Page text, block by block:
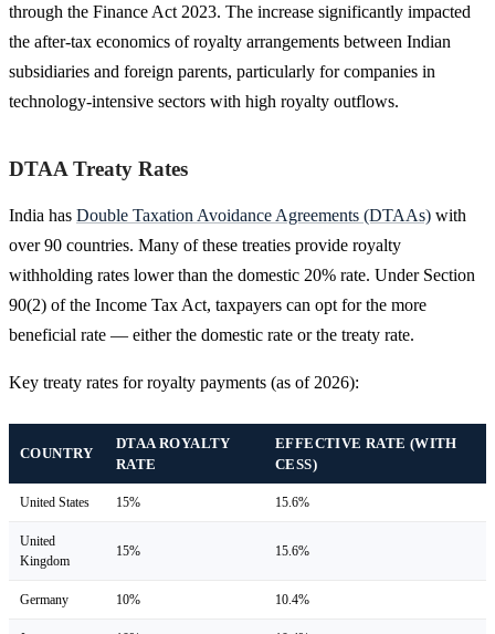
through the Finance Act 2023. The increase significantly impacted
the after-tax economics of royalty arrangements between Indian
subsidiaries and foreign parents, particularly for companies in
technology-intensive sectors with high royalty outflows.
DTAA Treaty Rates
India has Double Taxation Avoidance Agreements (DTAAs) with
over 90 countries. Many of these treaties provide royalty
withholding rates lower than the domestic 20% rate. Under Section
90(2) of the Income Tax Act, taxpayers can opt for the more
beneficial rate — either the domestic rate or the treaty rate.
Key treaty rates for royalty payments (as of 2026):
COUNTRY
DTAA ROYALTY
RATE
EFFECTIVE RATE (WITH
CESS)
United States 15% 15.6%
United
Kingdom
15% 15.6%
Germany 10% 10.4%